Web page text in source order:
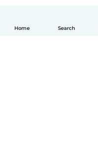
Home Search